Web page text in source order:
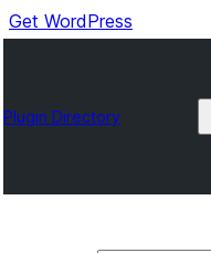
Get WordPress
Plugin Directory